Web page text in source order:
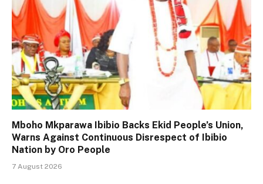
Mboho Mkparawa Ibibio Backs Ekid People’s Union,
Warns Against Continuous Disrespect of Ibibio
Nation by Oro People
7 August 2026